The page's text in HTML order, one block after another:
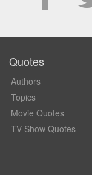
Quotes
Authors
Topics
Movie Quotes
TV Show Quotes